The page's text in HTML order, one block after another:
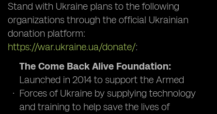
Stand with Ukraine plans to the following
organizations through the official Ukrainian
donation platform:
https://war.ukraine.ua/donate/:
The Come Back Alive Foundation:
Launched in 2014 to support the Armed
Forces of Ukraine by supplying technology
and training to help save the lives of